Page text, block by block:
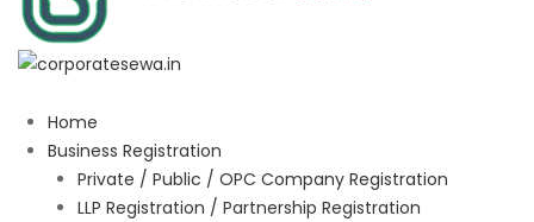
Home
Business Registration
Private / Public / OPC Company Registration
LLP Registration / Partnership Registration